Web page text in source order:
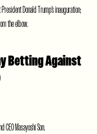
Betting Against